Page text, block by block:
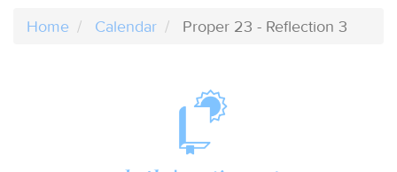
Home Calendar Proper 23 - Reflection 3